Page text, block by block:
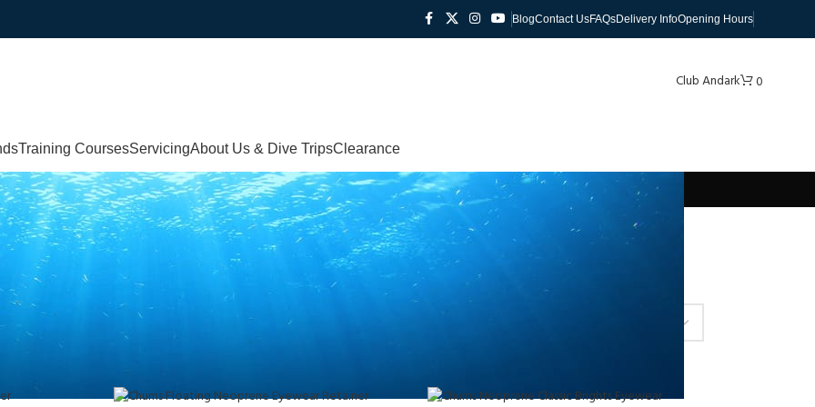
BlogContact UsFAQsDelivery InfoOpening Hours
Club Andark 0
Training CoursesServicingAbout Us & Dive TripsClearance